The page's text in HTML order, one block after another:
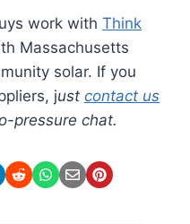
work with Think
Massachusetts
solar. If you
just contact us
pressure chat.